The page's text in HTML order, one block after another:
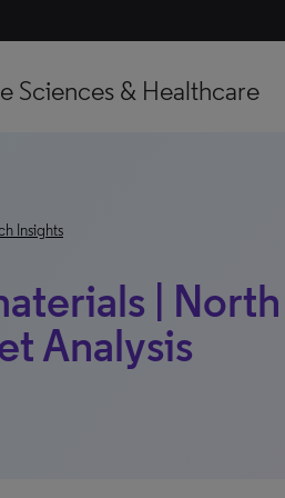
Sciences & Healthcare
Insights
| North
Analysis